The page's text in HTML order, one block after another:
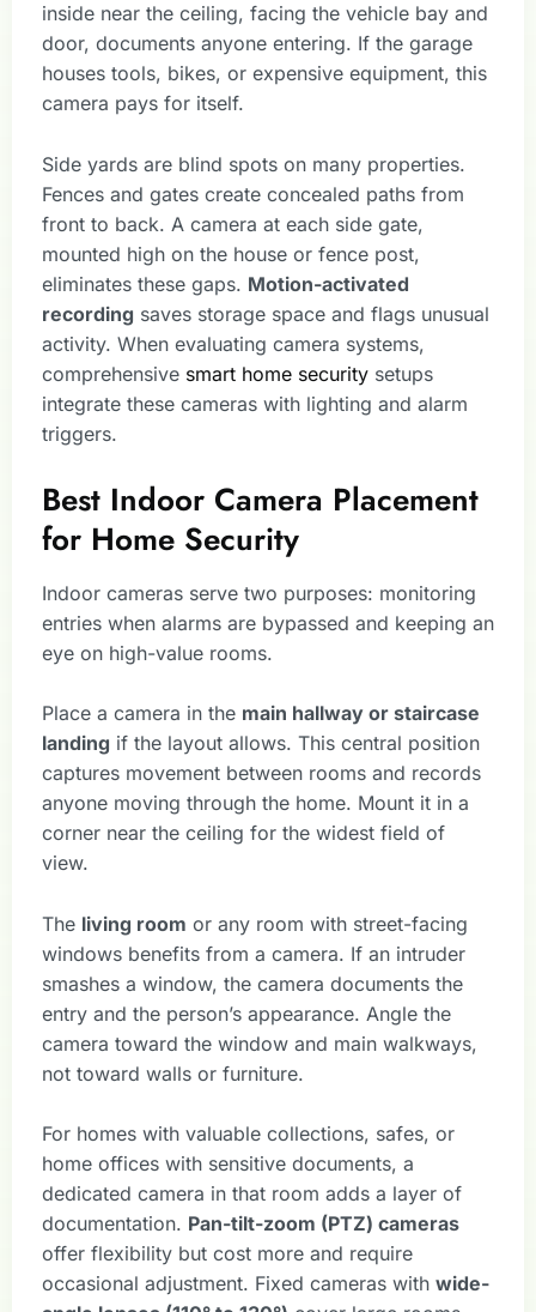
inside near the ceiling, facing the vehicle bay and
door, documents anyone entering. If the garage
houses tools, bikes, or expensive equipment, this
camera pays for itself.
Side yards are blind spots on many properties.
Fences and gates create concealed paths from
front to back. A camera at each side gate,
mounted high on the house or fence post,
eliminates these gaps. Motion-activated
recording saves storage space and flags unusual
activity. When evaluating camera systems,
comprehensive smart home security setups
integrate these cameras with lighting and alarm
triggers.
Best Indoor Camera Placement
for Home Security
Indoor cameras serve two purposes: monitoring
entries when alarms are bypassed and keeping an
eye on high-value rooms.
Place a camera in the main hallway or staircase
landing if the layout allows. This central position
captures movement between rooms and records
anyone moving through the home. Mount it in a
corner near the ceiling for the widest field of
view.
The living room or any room with street-facing
windows benefits from a camera. If an intruder
smashes a window, the camera documents the
entry and the person’s appearance. Angle the
camera toward the window and main walkways,
not toward walls or furniture.
For homes with valuable collections, safes, or
home offices with sensitive documents, a
dedicated camera in that room adds a layer of
documentation. Pan-tilt-zoom (PTZ) cameras
offer flexibility but cost more and require
occasional adjustment. Fixed cameras with wide-